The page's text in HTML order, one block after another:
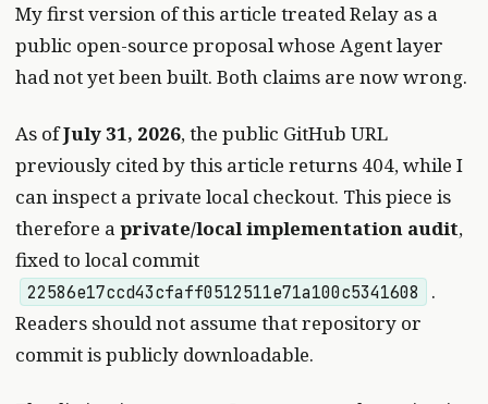
My first version of this article treated Relay as a
public open-source proposal whose Agent layer
had not yet been built. Both claims are now wrong.
As ofJuly 31, 2026, the public GitHub URL
previously cited by this article returns 404, while I
can inspect a private local checkout. This piece is
therefore a private/local implementation audit,
fixed to local commit
22586e17ccd43cfaff0512511e71a100c5341608
.
Readers should not assume that repository or
commit is publicly downloadable.